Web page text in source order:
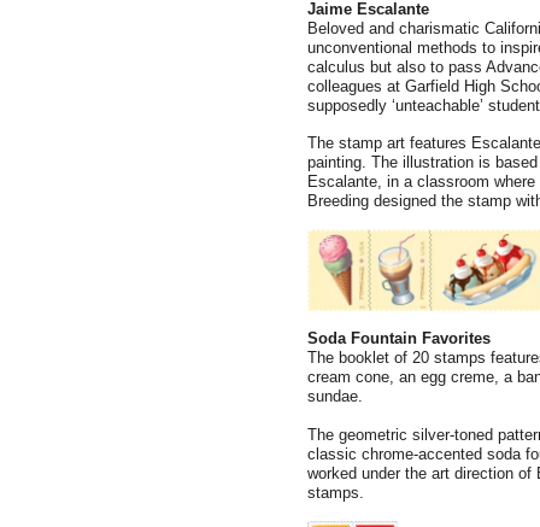
Jaime Escalante
Beloved and charismatic
unconventional methods to
calculus but also to pass
colleagues at Garfield High
supposedly ‘unteachable’
The stamp art features
painting. The illustration is
Escalante, in a classroom
Breeding designed the stamp
Soda Fountain Favorites
The booklet of 20 stamps
cream cone, an egg creme, a
sundae.
The geometric silver-toned
classic chrome-accented soda
worked under the art direction
stamps.